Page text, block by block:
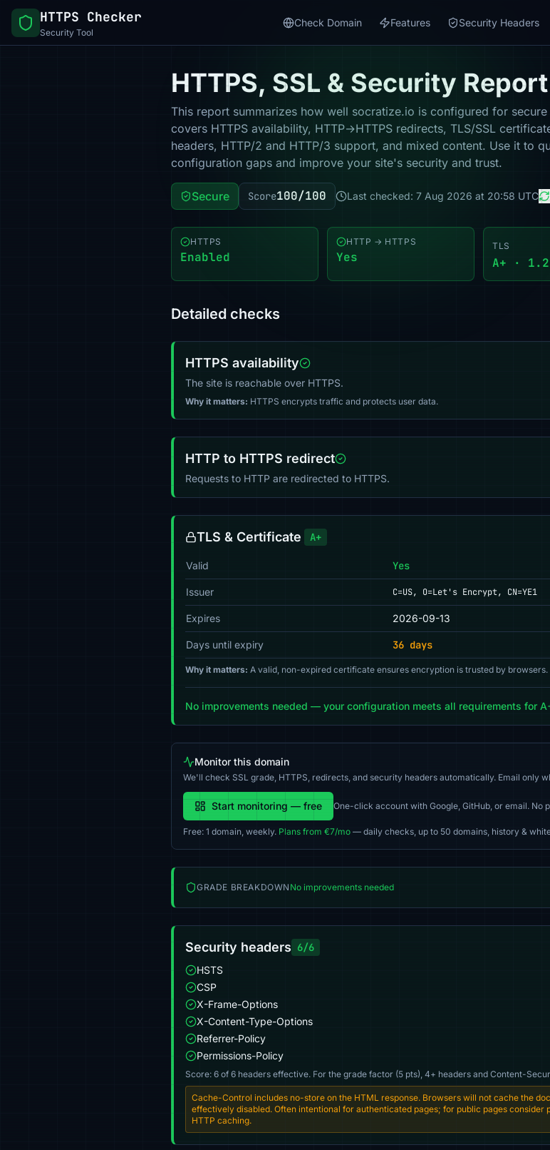
HTTPS Checker
Security Tool
Check Domain Features Security Headers
HTTPS, SSL & Security
This report summarizes how well socratize.io is configured for
covers HTTPS availability, HTTP→HTTPS redirects, TLS/SSL
headers, HTTP/2 and HTTP/3 support, and mixed content. Use it to
configuration gaps and improve your site's security and trust.
Secure Score100/100 Last checked: 7 Aug 2026 at 20:58 UTC
HTTPS
Enabled
HTTP → HTTPS
Yes
TLS
A+ ·
Detailed checks
HTTPS availability
The site is reachable over HTTPS.
Why it matters: HTTPS encrypts traffic and protects user data.
HTTP to HTTPS redirect
Requests to HTTP are redirected to HTTPS.
TLS & Certificate A+
Valid Yes
Issuer C=US, O=Let's Encrypt, CN=YE1
Expires 2026-09-13
Days until expiry 36 days
Why it matters: A valid, non-expired certificate ensures encryption is trusted by browsers.
No improvements needed — your configuration meets all requirements for
Monitor this domain
We'll check SSL grade, HTTPS, redirects, and security headers automatically. Email only
Start monitoring — free One-click account with Google, GitHub, or email. No
Free: 1 domain, weekly. Plans from €7/mo — daily checks, up to 50 domains, history &
GRADE BREAKDOWN No improvements needed
Security headers 6/6
HSTS
CSP
X-Frame-Options
X-Content-Type-Options
Referrer-Policy
Permissions-Policy
Score: 6 of 6 headers effective. For the grade factor (5 pts), 4+ headers and Content-
Cache-Control includes no-store on the HTML response. Browsers will not cache the
effectively disabled. Often intentional for authenticated pages; for public pages
HTTP caching.